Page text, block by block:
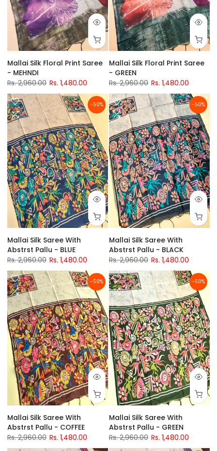
Mallai Silk Floral Print Saree
- MEHNDI
Rs. 2,960.00 Rs. 1,480.00
Mallai Silk Floral Print Saree
- GREEN
Rs. 2,960.00 Rs. 1,480.00
-50%
Mallai Silk Saree With
Abstrst Pallu - BLUE
Rs. 2,960.00 Rs. 1,480.00
-50%
Mallai Silk Saree With
Abstrst Pallu - BLACK
Rs. 2,960.00 Rs. 1,480.00
-50%
Mallai Silk Saree With
Abstrst Pallu - COFFEE
Rs. 2,960.00 Rs. 1,480.00
-50%
Mallai Silk Saree With
Abstrst Pallu - GREEN
Rs. 2,960.00 Rs. 1,480.00